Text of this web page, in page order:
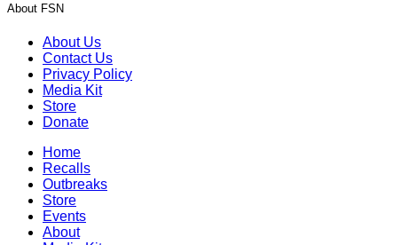
About FSN
About Us
Contact Us
Privacy Policy
Media Kit
Store
Donate
Home
Recalls
Outbreaks
Store
Events
About